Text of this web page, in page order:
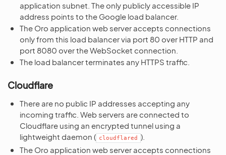
application subnet. The only publicly accessible IP
address points to the Google load balancer.
The Oro application web server accepts connections
only from this load balancer via port 80 over HTTP and
port 8080 over the WebSocket connection.
The load balancer terminates any HTTPS traffic.
Cloudflare
There are no public IP addresses accepting any
incoming traffic. Web servers are connected to
Cloudflare using an encrypted tunnel using a
lightweight daemon ( cloudflared
).
The Oro application web server accepts connections